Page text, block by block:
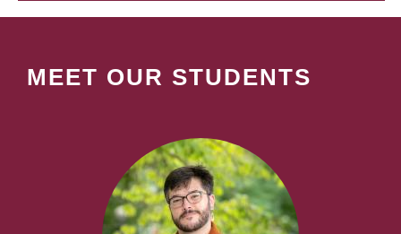
MEET OUR STUDENTS